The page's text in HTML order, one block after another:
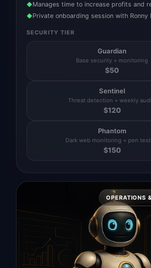
◆Manages time to increase profits and
◆Private onboarding session with Ronny
SECURITY TIER
Guardian
Base security + monitoring
$50
Sentinel
Threat detection + weekly
$120
Phantom
Dark web monitoring + pen
$150
OPERATIONS